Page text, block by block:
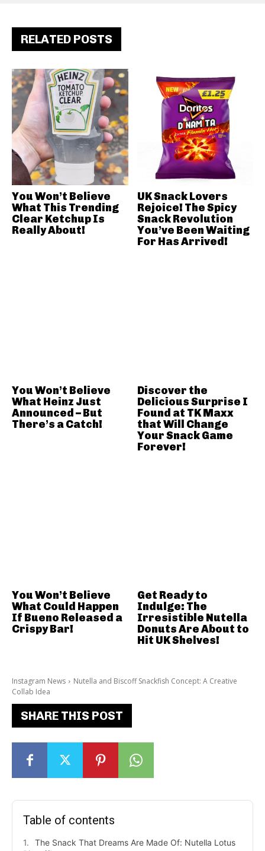
Instagram News
Nutella and Biscoff Snackfish Concept: A Creative
Collab Idea
SHARE THIS POST
Table of contents
The Snack That Dreams Are Made Of: Nutella Lotus
RELATED POSTS
You Won’t Believe
What This Trending
Clear Ketchup Is
Really About!
UK Snack Lovers
Rejoice! The Spicy
Snack Revolution
You’ve Been Waiting
For Has Arrived!
You Won’t Believe
What Heinz Just
Announced – But
There’s a Catch!
Discover the
Delicious Surprise I
Found at TK Maxx
that Will Change
Your Snack Game
Forever!
You Won’t Believe
What Could Happen
If Bueno Released a
Crispy Bar!
Get Ready to
Indulge: The
Irresistible Nutella
Donuts Are About to
Hit UK Shelves!